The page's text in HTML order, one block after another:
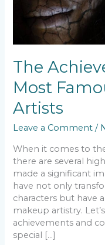
The
Most
Artists
Leave a Comment /
When it comes to
there are several
made a significant
have not only
characters but have
makeup artistry.
achievements and
special […]